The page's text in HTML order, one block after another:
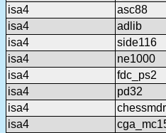
isa4
asc88
isa4
adlib
isa4
side116
isa4
ne1000
isa4
fdc_ps2
isa4
pd32
isa4
chessmdr
isa4